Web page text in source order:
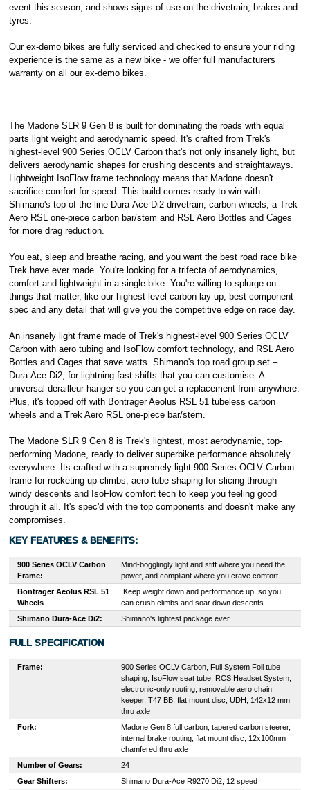
event this season, and shows signs of use on the drivetrain, brakes and
tyres.
Our ex-demo bikes are fully serviced and checked to ensure your riding
experience is the same as a new bike - we offer full manufacturers
warranty on all our ex-demo bikes.
The Madone SLR 9 Gen 8 is built for dominating the roads with equal
parts light weight and aerodynamic speed. It's crafted from Trek's
highest-level 900 Series OCLV Carbon that's not only insanely light, but
delivers aerodynamic shapes for crushing descents and straightaways.
Lightweight IsoFlow frame technology means that Madone doesn't
sacrifice comfort for speed. This build comes ready to win with
Shimano's top-of-the-line Dura-Ace Di2 drivetrain, carbon wheels, a Trek
Aero RSL one-piece carbon bar/stem and RSL Aero Bottles and Cages
for more drag reduction.
You eat, sleep and breathe racing, and you want the best road race bike
Trek have ever made. You're looking for a trifecta of aerodynamics,
comfort and lightweight in a single bike. You're willing to splurge on
things that matter, like our highest-level carbon lay-up, best component
spec and any detail that will give you the competitive edge on race day.
An insanely light frame made of Trek's highest-level 900 Series OCLV
Carbon with aero tubing and IsoFlow comfort technology, and RSL Aero
Bottles and Cages that save watts. Shimano's top road group set –
Dura-Ace Di2, for lightning-fast shifts that you can customise. A
universal derailleur hanger so you can get a replacement from anywhere.
Plus, it's topped off with Bontrager Aeolus RSL 51 tubeless carbon
wheels and a Trek Aero RSL one-piece bar/stem.
The Madone SLR 9 Gen 8 is Trek's lightest, most aerodynamic, top-
performing Madone, ready to deliver superbike performance absolutely
everywhere. Its crafted with a supremely light 900 Series OCLV Carbon
frame for rocketing up climbs, aero tube shaping for slicing through
windy descents and IsoFlow comfort tech to keep you feeling good
through it all. It's spec'd with the top components and doesn't make any
compromises.
KEY FEATURES & BENEFITS:
900 Series OCLV Carbon
Frame:
Mind-bogglingly light and stiff where you need the
power, and compliant where you crave comfort.
BontragerAeolus RSL 51
Wheels
:Keep weight down and performance up, so you
can crush climbs and soar down descents
Shimano Dura-Ace Di2:
Shimano's lightest package ever.
FULL SPECIFICATION
Frame:
900 Series OCLV Carbon, Full System Foil tube
shaping, IsoFlow seat tube, RCS Headset System,
electronic-only routing, removable aero chain
keeper, T47 BB, flat mount disc, UDH, 142x12 mm
thru axle
Fork:
Madone Gen 8 full carbon, tapered carbon steerer,
internal brake routing, flat mount disc, 12x100mm
chamfered thru axle
Number of Gears:
24
Gear Shifters:
Shimano Dura-Ace R9270 Di2, 12 speed